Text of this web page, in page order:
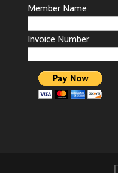
Member Name
Invoice Number